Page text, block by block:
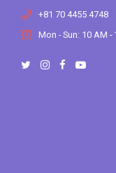
+81 70 4455 4748
Mon - Sun: 10 AM -